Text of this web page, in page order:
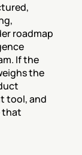
roadmap
If the
the
tool, and
that